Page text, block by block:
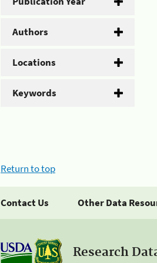
Authors
Locations
Keywords
Return to top
Contact Us Other Data
Research